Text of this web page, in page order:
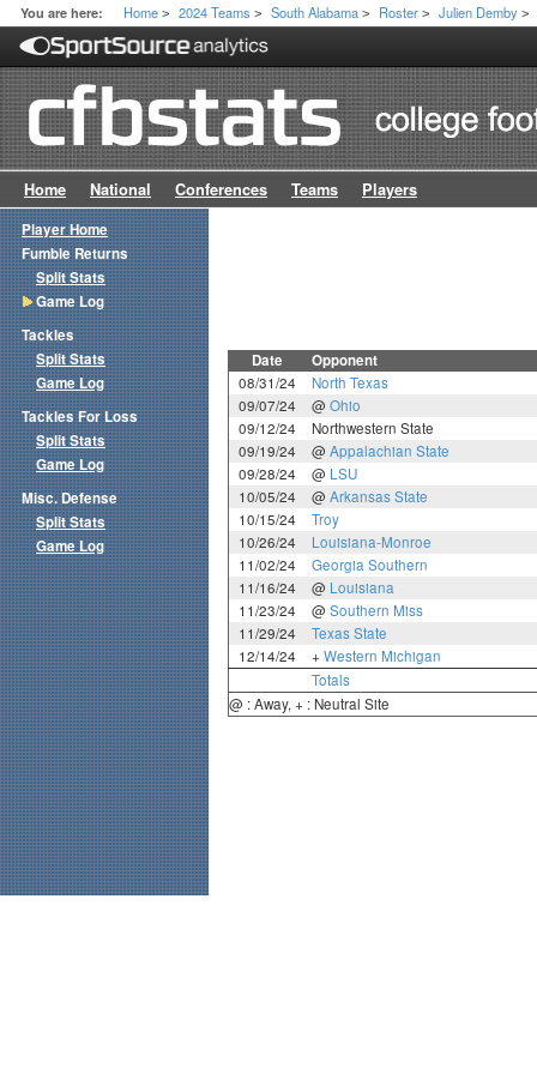
You are here: Home > 2024 Teams > South Alabama > Roster > Julien Demby >
Home National Conferences Teams Players
Date Opponent
08/31/24
North Texas
09/07/24
@ Ohio
09/12/24
Northwestern State
09/19/24
@ Appalachian State
09/28/24
@ LSU
10/05/24
@ Arkansas State
10/15/24
Troy
10/26/24
Louisiana-Monroe
11/02/24
Georgia Southern
11/16/24
@ Louisiana
11/23/24
@ Southern Miss
11/29/24
Texas State
12/14/24
+ Western Michigan
Totals
@ : Away, + : Neutral Site
Player Home
Fumble Returns
Split Stats
Game Log
Tackles
Split Stats
Game Log
Tackles For Loss
Split Stats
Game Log
Misc. Defense
Split Stats
Game Log